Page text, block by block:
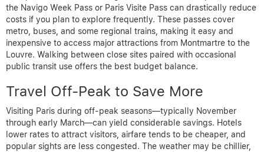
the Navigo Week Pass or Paris Visite Pass can drastically reduce
costs if you plan to explore frequently. These passes cover
metro, buses, and some regional trains, making it easy and
inexpensive to access major attractions from Montmartre to the
Louvre. Walking between close sites paired with occasional
public transit use offers the best budget balance.
Travel Off-Peak to Save More
Visiting Paris during off-peak seasons—typically November
through early March—can yield considerable savings. Hotels
lower rates to attract visitors, airfare tends to be cheaper, and
popular sights are less congested. The weather may be chillier,